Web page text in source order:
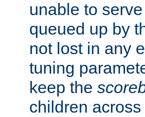
unable to
queued up by
not lost in any
tuning
keep the
children